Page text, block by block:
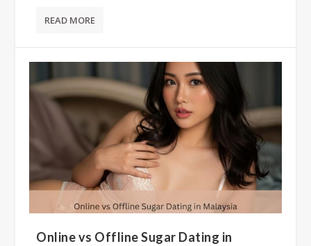
READ MORE
Online vs Offline Sugar Dating in